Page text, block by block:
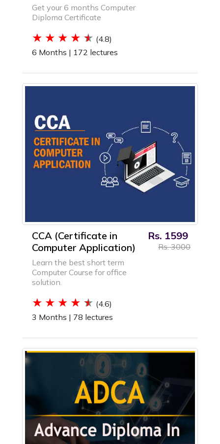
Get your 6 months Computer
Diploma Certificate
(4.8)
6 Months | 172 lectures
CCA (Certificate in
Computer Application)
Learn the best short term
Computer Course for office
solution.
(4.6)
3 Months | 78 lectures
Rs. 1599
Rs. 3000